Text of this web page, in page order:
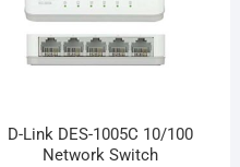
D-Link DES-1005C 10/100
Network Switch